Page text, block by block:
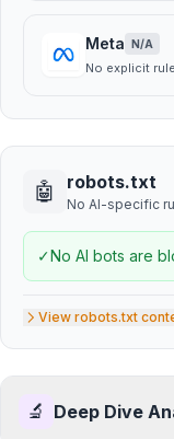
Meta N/A
No explicit
🤖 robots.txt
No AI-specific
✓No AI bots are
View robots.txt
🔬 Deep Dive